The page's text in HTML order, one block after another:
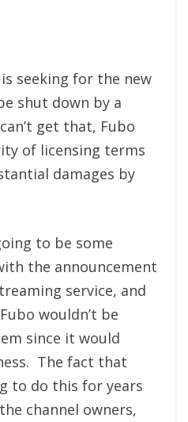
seeking for the new
shut down by a
get that, Fubo
of licensing terms
damages by
to be some
the announcement
service, and
wouldn’t be
since it would
The fact that
to do this for years
channel owners,